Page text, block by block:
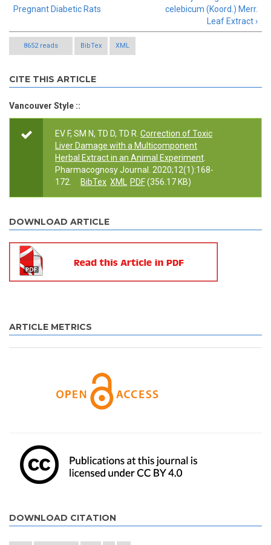
Pregnant Diabetic Rats
celebicum (Koord.) Merr.
Leaf Extract ›
8652 reads BibTex XML
CITE THIS ARTICLE
Vancouver Style ::
EV F, SM N, TD D, TD R. Correction of Toxic
Liver Damage with a Multicomponent
Herbal Extract in an Animal Experiment
Pharmacognosy Journal. 2020;12(1):168-
172.
BibTex XML PDF(356.17 KB)
DOWNLOAD ARTICLE
ARTICLE METRICS
DOWNLOAD CITATION